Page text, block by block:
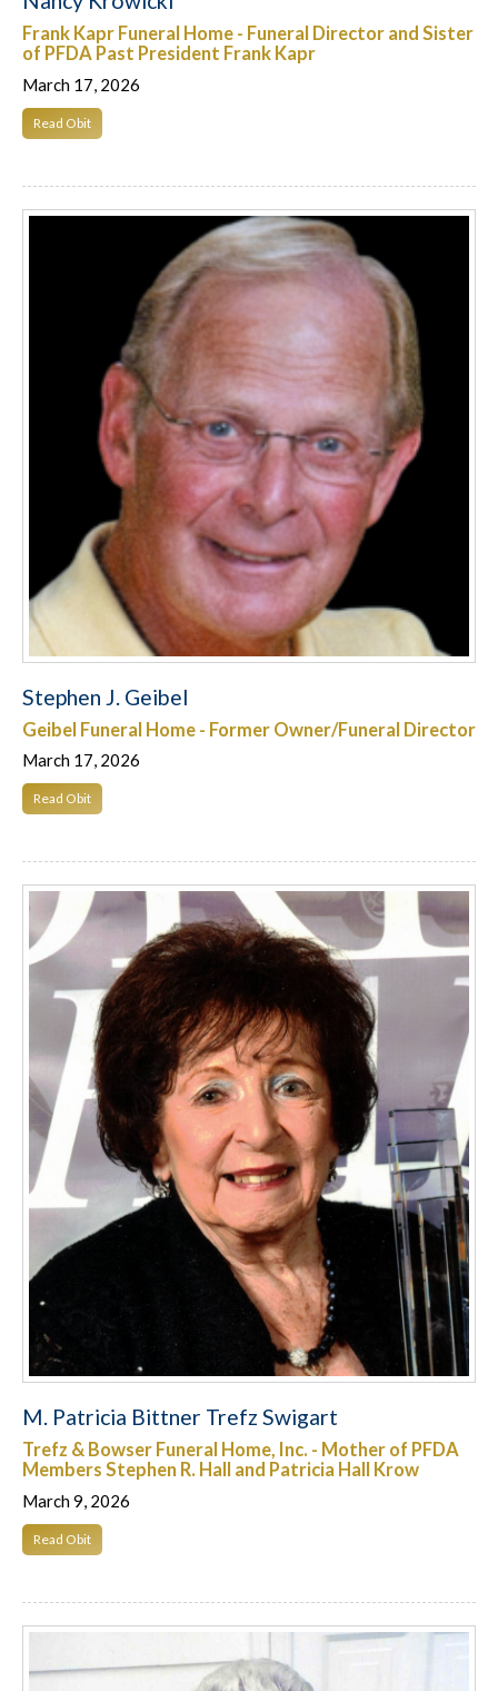
Frank Kapr Funeral Home - Funeral Director and Sister
of PFDA Past President Frank Kapr
March 17, 2026
Read Obit
Stephen J. Geibel
Geibel Funeral Home - Former Owner/Funeral Director
March 17, 2026
Read Obit
M. Patricia Bittner Trefz Swigart
Trefz & Bowser Funeral Home, Inc. - Mother of PFDA
Members Stephen R. Hall and Patricia Hall Krow
March 9, 2026
Read Obit